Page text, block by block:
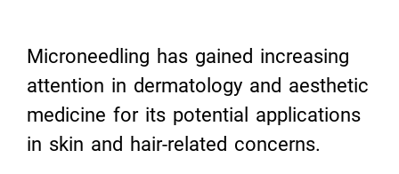
Microneedling has gained increasing
attention in dermatology and aesthetic
medicine for its potential applications
in skin and hair-related concerns.